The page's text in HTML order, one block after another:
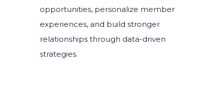
opportunities, personalize member
experiences, and build stronger
relationships through data-driven
strategies.